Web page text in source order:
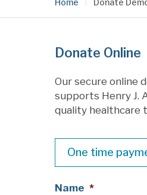
Home Donate
Donate Online
Our secure online
supports Henry J.
quality healthcare
Label
One time
Name *